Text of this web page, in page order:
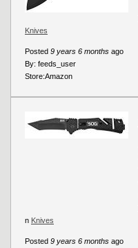
Posted 9 years 6 months ago
By: feeds_user
Store:Amazon
Knives
Posted 9 years 6 months ago
n Knives